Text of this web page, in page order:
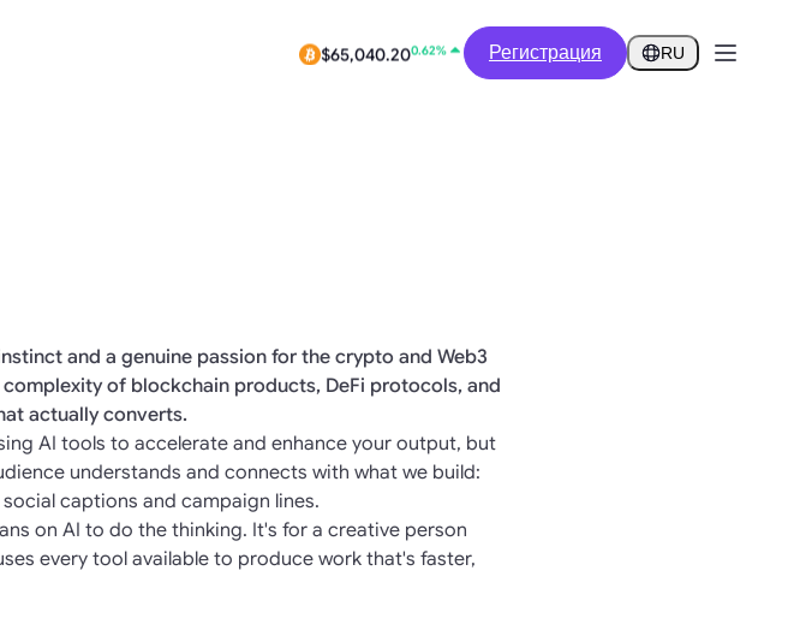
$0.2799 Регистрация RU
and a genuine passion for the crypto and Web3
of blockchain products, DeFi protocols, and
actually converts.
AI tools to accelerate and enhance your output, but
understands and connects with what we build:
captions and campaign lines.
on AI to do the thinking. It's for a creative person
every tool available to produce work that's faster,